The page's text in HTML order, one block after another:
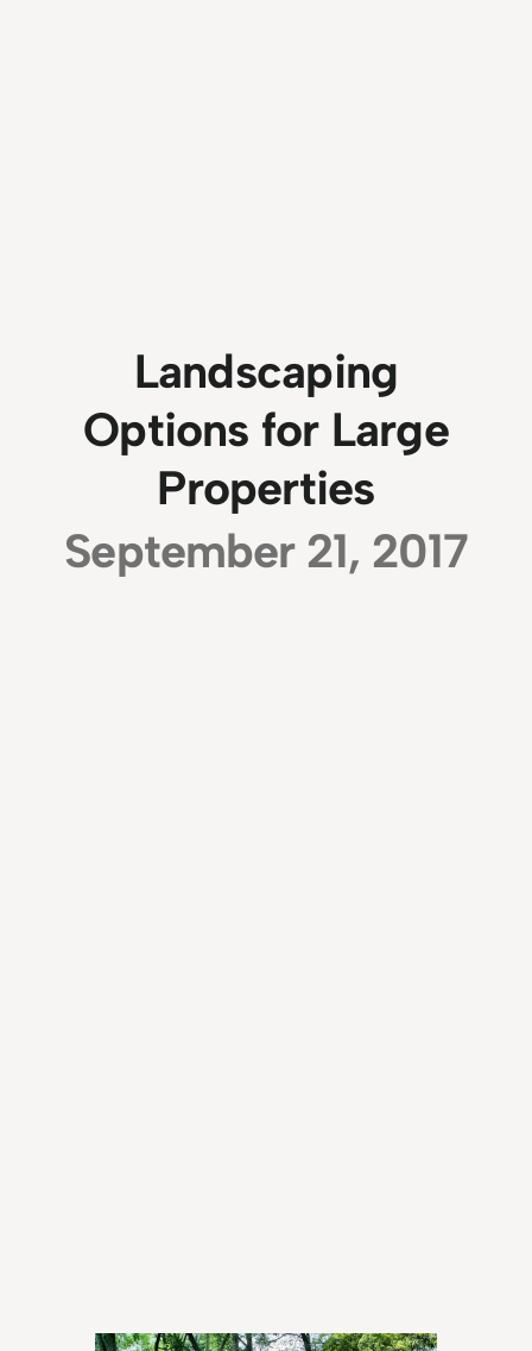
Landscaping
Options for Large
Properties
September 21, 2017